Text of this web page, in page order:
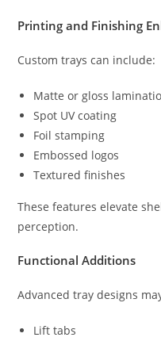
Printing and Finishing
Custom trays can include:
Matte or gloss
Spot UV coating
Foil stamping
Embossed logos
Textured finishes
These features elevate
perception.
Functional Additions
Advanced tray designs
Lift tabs